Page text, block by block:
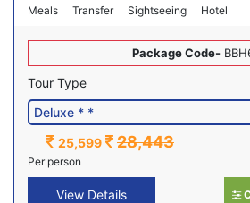
Meals Transfer Sightseeing Hotel
Package Code-
Tour Type
25,599 28,443
Per person
View Details